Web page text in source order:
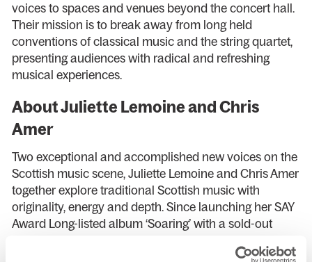
voices to spaces and venues beyond the concert hall.
Their mission is to break away from long held
conventions of classical music and the string quartet,
presenting audiences with radical and refreshing
musical experiences.
About Juliette Lemoine and Chris
Amer
Two exceptional and accomplished new voices on the
Scottish music scene, Juliette Lemoine and Chris Amer
together explore traditional Scottish music with
originality, energy and depth. Since launching her SAY
Award Long-listed album ‘Soaring’ with a sold-out
Juliette has continued to cement her status as a